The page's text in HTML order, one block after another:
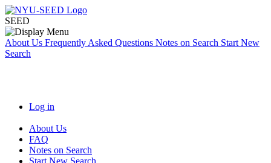
SEED
About Us Frequently Asked Questions Notes on Search Start New
Search
Log in
About Us
FAQ
Notes on Search
Start New Search